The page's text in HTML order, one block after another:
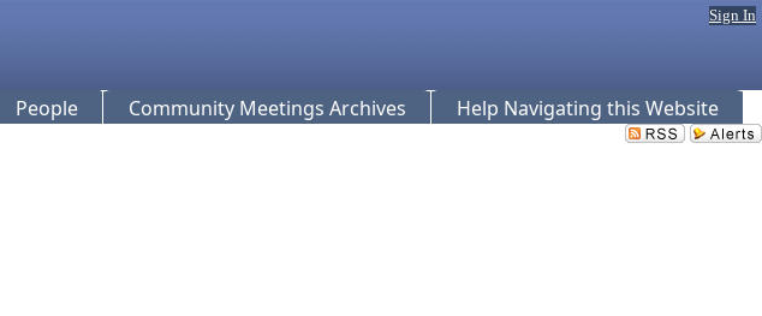
Sign In
People Community Meetings Archives Help Navigating this Website